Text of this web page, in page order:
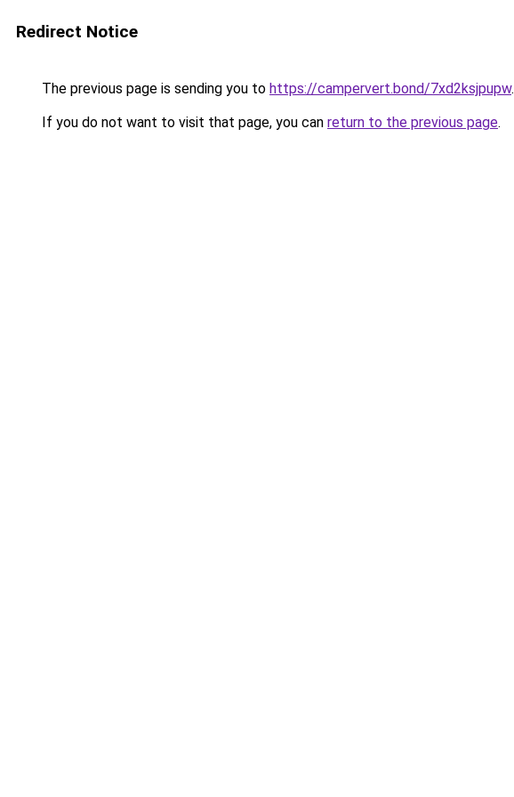
Redirect Notice
The previous page is sending you to https://campervert.bond/7xd2ksjpupw.
If you do not want to visit that page, you can return to the previous page.